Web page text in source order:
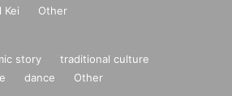
Kei Other
story
traditional culture
dance Other